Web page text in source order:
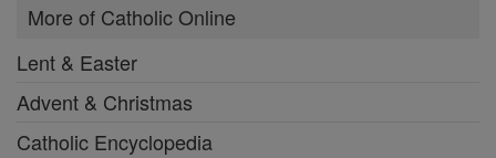
More of Catholic Online
Lent & Easter
Advent & Christmas
Catholic Encyclopedia